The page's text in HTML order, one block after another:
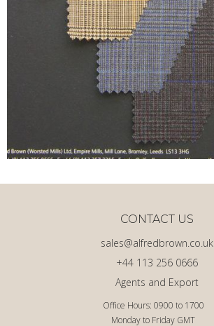
Office Hours: 0900 to 1700
Monday to Friday GMT
Agents and Export
+44 113 256 0666
sales@alfredbrown.co.uk
CONTACT US